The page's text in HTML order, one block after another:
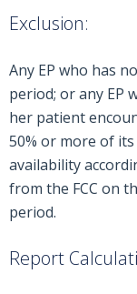
Exclusion:
Any EP who has
period; or any EP
her patient
50% or more of
availability
from the FCC on
period.
Report